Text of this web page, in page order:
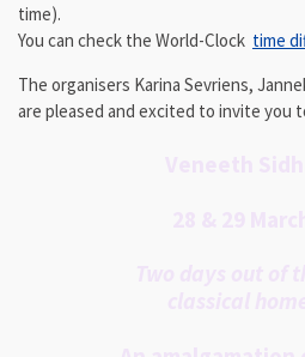
time).
You can check the World-Clock time
The organisers Karina Sevriens,
are pleased and excited to invite you